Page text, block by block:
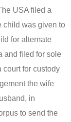
USA filed a
child was given to
for alternate
and filed for sole
for custody
the wife
in
to send the